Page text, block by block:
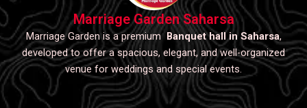
Marriage Garden Saharsa
Marriage Garden is a premiumBanquet hall in Saharsa,
developed to offer a spacious, elegant, and well-organized
venue for weddings and special events.